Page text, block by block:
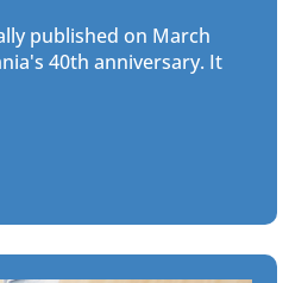
published on March
40th anniversary. It